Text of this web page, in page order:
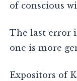
of conscious
The last error
one is more
Expositors of